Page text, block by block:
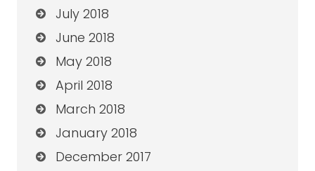
July 2018
June 2018
May 2018
April 2018
March 2018
January 2018
December 2017